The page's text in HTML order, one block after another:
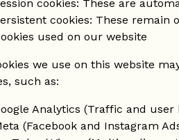
cookies: These are
cookies: These
used on our website
we use on this website
such as:
Analytics (Traffic and user
(Facebook and Instagram